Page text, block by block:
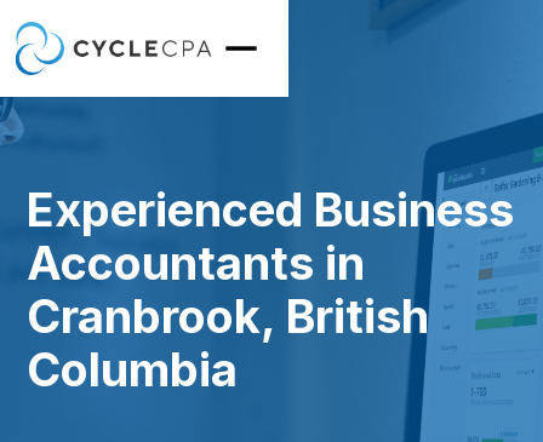
Experienced Business
Accountants in
Cranbrook, British
Columbia